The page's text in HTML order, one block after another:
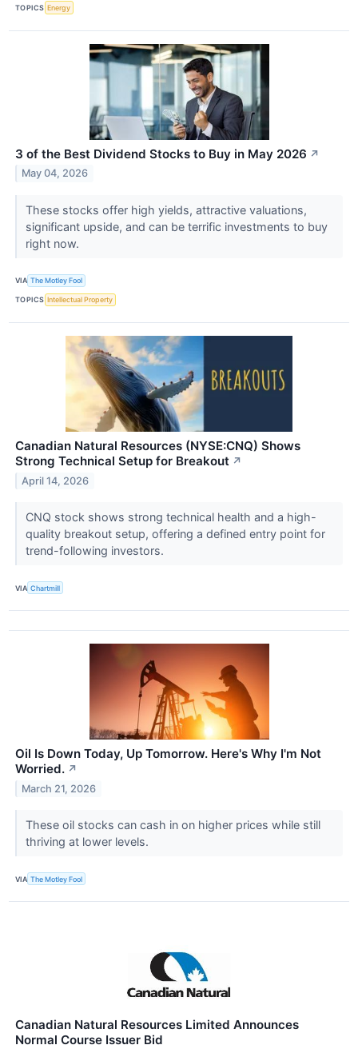
TOPICS Energy
3 of the Best Dividend Stocks to Buy in May 2026 ↗
May 04, 2026
These stocks offer high yields, attractive valuations,
significant upside, and can be terrific investments to buy
right now.
VIA The Motley Fool
TOPICS Intellectual Property
Canadian Natural Resources (NYSE:CNQ) Shows
Strong Technical Setup for Breakout ↗
April 14, 2026
CNQ stock shows strong technical health and a high-
quality breakout setup, offering a defined entry point for
trend-following investors.
VIA Chartmill
Oil Is Down Today, Up Tomorrow. Here's Why I'm Not
Worried. ↗
March 21, 2026
These oil stocks can cash in on higher prices while still
thriving at lower levels.
VIA The Motley Fool
Canadian Natural Resources Limited Announces
Normal Course Issuer Bid